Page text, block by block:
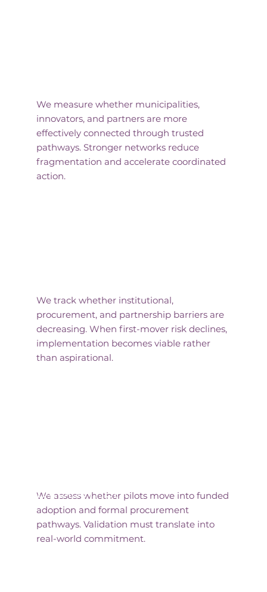
We measure whether municipalities,
innovators, and partners are more
effectively connected through trusted
pathways. Stronger networks reduce
fragmentation and accelerate coordinated
action.
We track whether institutional,
procurement, and partnership barriers are
decreasing. When first-mover risk declines,
implementation becomes viable rather
than aspirational.
We assess whether pilots move into funded
adoption and formal procurement
pathways. Validation must translate into
real-world commitment.
Deployment